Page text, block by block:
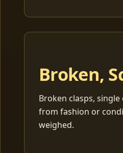
Broken,
Broken clasps,
from fashion or
weighed.